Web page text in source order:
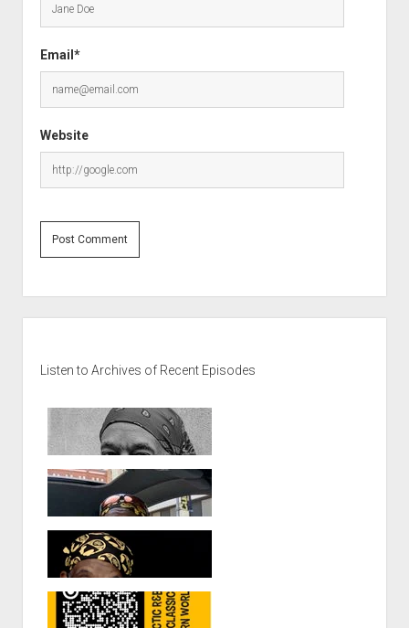
Email*
Website
Listen to Archives of Recent Episodes